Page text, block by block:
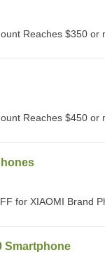
Reaches $350 or
Reaches $450 or
for XIAOMI Brand
Smartphone